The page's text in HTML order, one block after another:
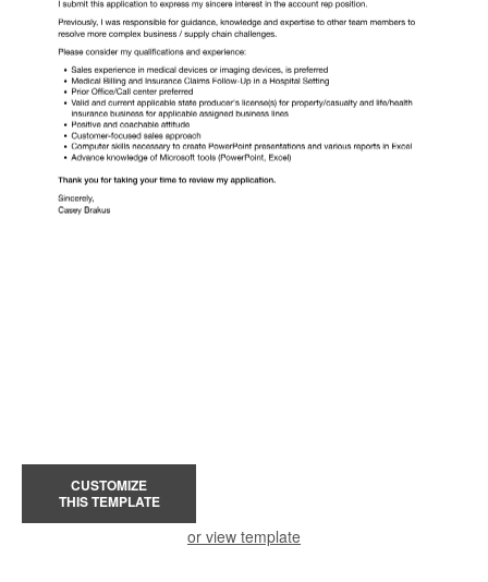
CUSTOMIZE
THIS TEMPLATE
or view template